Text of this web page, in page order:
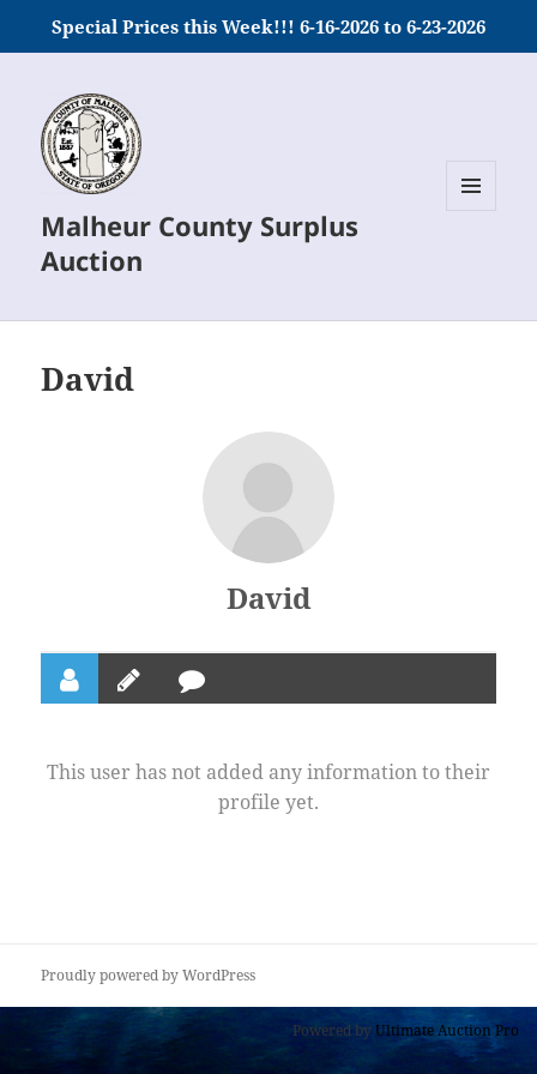
Special Prices this Week!!! 6-16-2026 to 6-23-2026
Malheur County Surplus
Auction
David
David
This user has not added any information to their
profile yet.
Proudly powered by WordPress
Powered byUltimate Auction Pro